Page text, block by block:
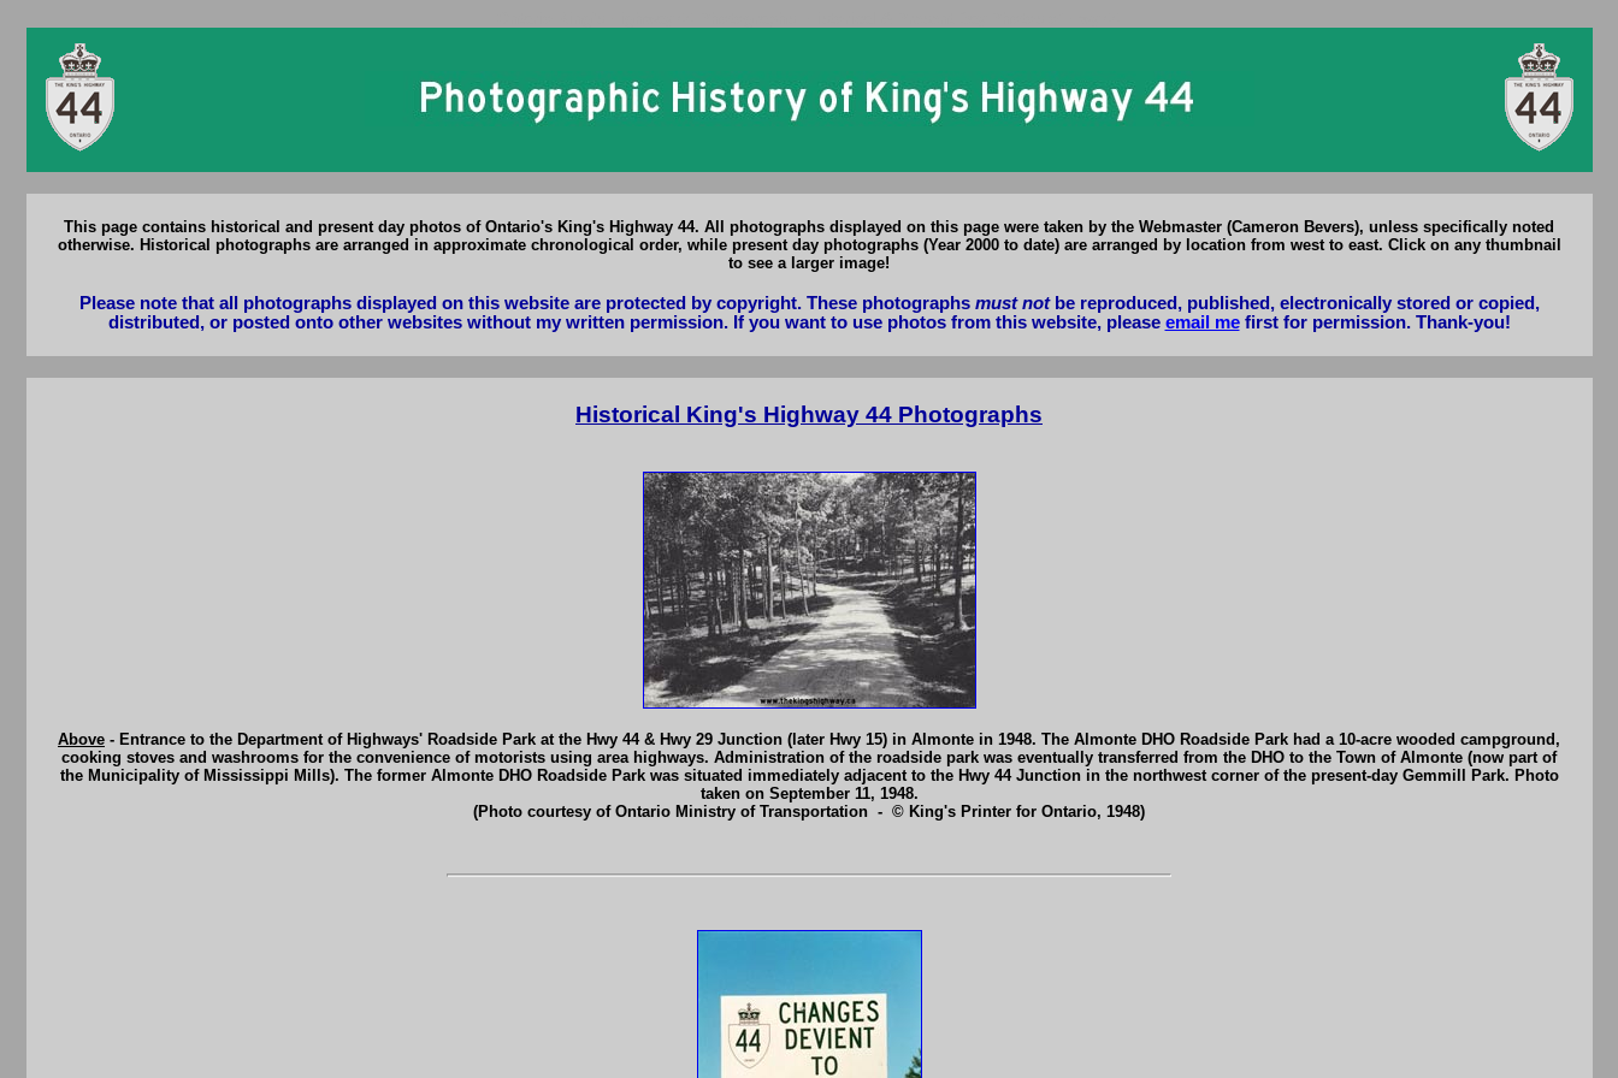
This page contains historical and present day photos of Ontario's King's Highway 44. All photographs displayed on this page were taken by the Webmaster (Cameron Bevers), unless specifically noted
otherwise. Historical photographs are arranged in approximate chronological order, while present day photographs (Year 2000 to date) are arranged by location from west to east. Click on any thumbnail
to see a larger image!
Please note that all photographs displayed on this website are protected by copyright. These photographs must notbe reproduced, published, electronically stored or copied,
distributed, or posted onto other websites without my written permission. If you want to use photos from this website, please email mefirst for permission. Thank-you!
Historical King's Highway 44 Photographs
Above - Entrance to the Department of Highways' Roadside Park at the Hwy 44 & Hwy 29 Junction (later Hwy 15) in Almonte in 1948. The Almonte DHO Roadside Park had a 10-acre wooded campground,
cooking stoves and washrooms for the convenience of motorists using area highways. Administration of the roadside park was eventually transferred from the DHO to the Town of Almonte (now part of
the Municipality of Mississippi Mills). The former Almonte DHO Roadside Park was situated immediately adjacent to the Hwy 44 Junction in the northwest corner of the present-day Gemmill Park. Photo
taken on September 11, 1948.
(Photo courtesy of Ontario Ministry of Transportation - © King's Printer for Ontario, 1948)